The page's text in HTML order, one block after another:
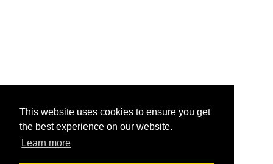
This website uses cookies to ensure you get
the best experience on our website.
Learn more